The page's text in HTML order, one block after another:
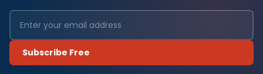
Subscribe Free